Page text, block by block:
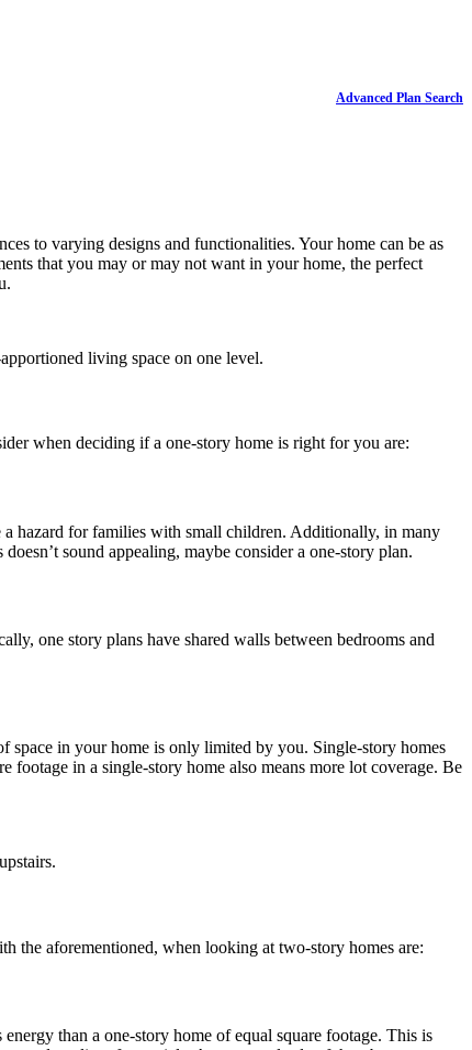
Advanced Plan Search
to varying designs and functionalities. Your home can be as
that you may or may not want in your home, the perfect
living space on one level.
when deciding if a one-story home is right for you are:
hazard for families with small children. Additionally, in many
sound appealing, maybe consider a one-story plan.
one story plans have shared walls between bedrooms and
space in your home is only limited by you. Single-story homes
in a single-story home also means more lot coverage. Be
the aforementioned, when looking at two-story homes are:
than a one-story home of equal square footage. This is